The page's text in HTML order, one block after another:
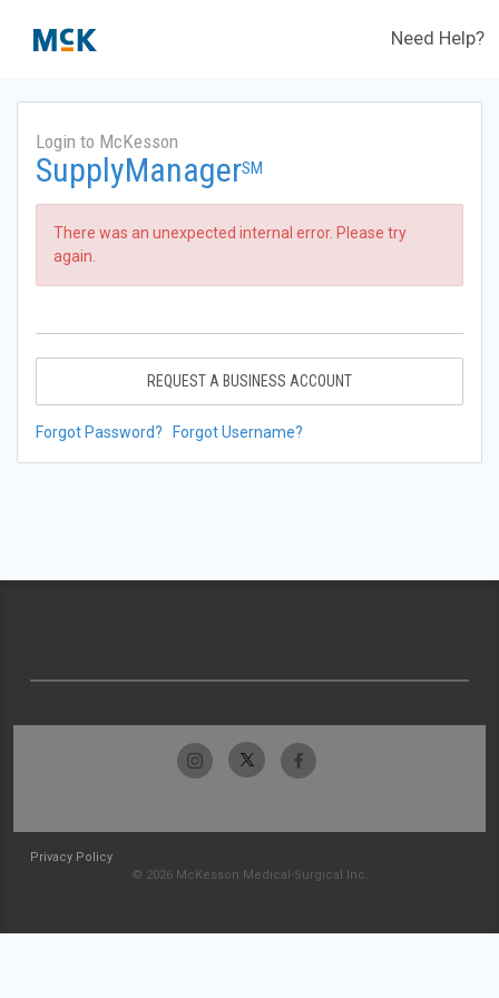
Need Help?
Login to McKesson
SupplyManagerSM
There was an unexpected internal error. Please try
again.
REQUEST A BUSINESS ACCOUNT
Forgot Password? Forgot Username?
Privacy Policy
© 2026 McKesson Medical-Surgical Inc.